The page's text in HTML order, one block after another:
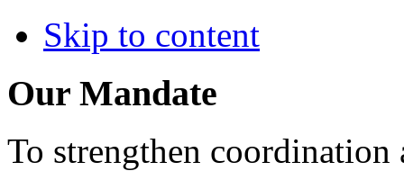
Skip to content
Our Mandate
To strengthen